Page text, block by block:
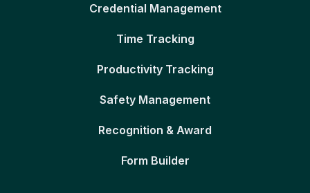
Credential Management
Time Tracking
Productivity Tracking
Safety Management
Recognition & Award
Form Builder